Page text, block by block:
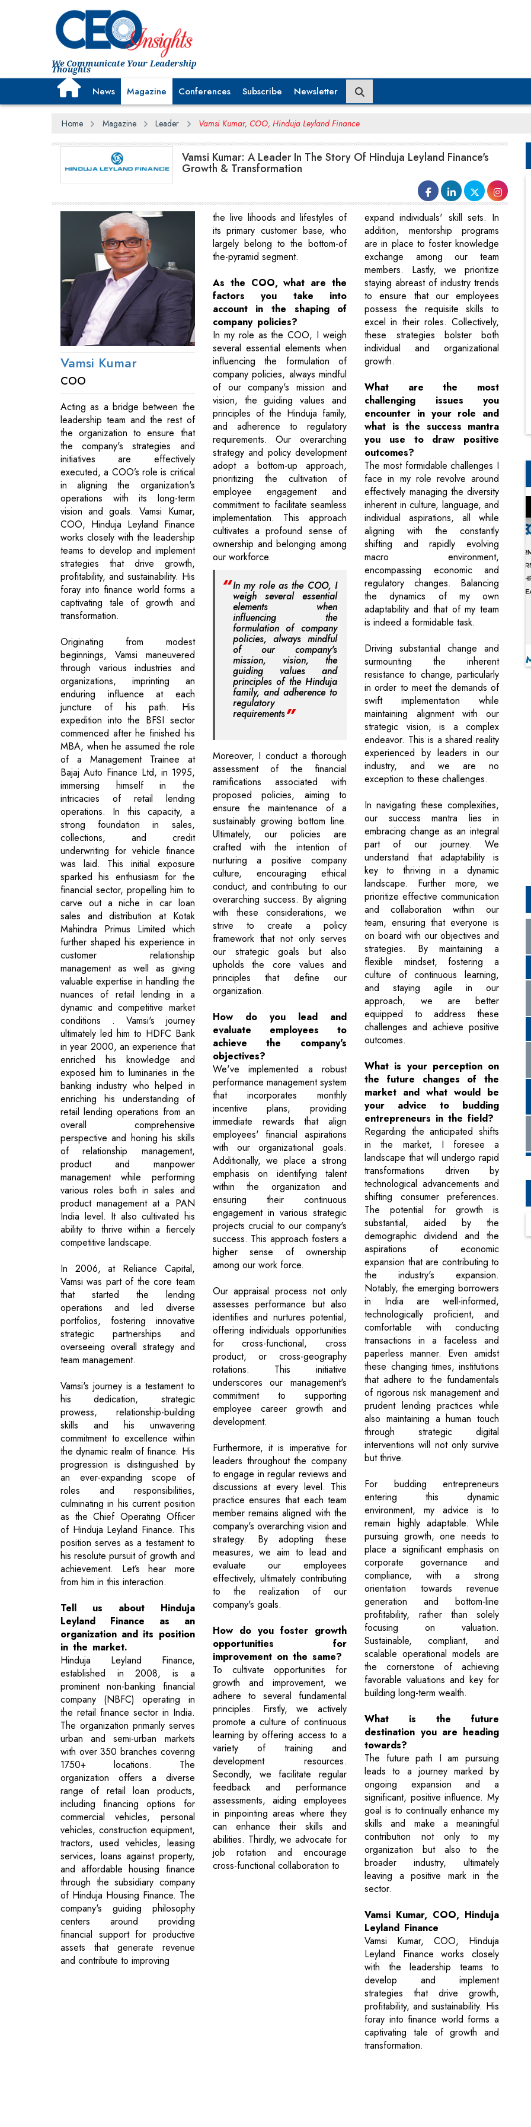
We Communicate Your Leadership
Thoughts
News Magazine Conferences Subscribe Newsletter
Home Magazine Leader Vamsi Kumar, COO, Hinduja Leyland Finance
Vamsi Kumar: A Leader In The Story Of Hinduja Leyland Finance's
Growth & Transformation
Vamsi Kumar
COO
Acting as a bridge between the
leadership team and the rest of
the organization to ensure that
the company's strategies and
initiatives are effectively
executed, a COO’s role is critical
in aligning the organization's
operations with its long-term
vision and goals. Vamsi Kumar,
COO, Hinduja Leyland Finance
works closely with the leadership
teams to develop and implement
strategies that drive growth,
profitability, and sustainability. His
foray into finance world forms a
captivating tale of growth and
transformation.
Originating from modest
beginnings, Vamsi maneuvered
through various industries and
organizations, imprinting an
enduring influence at each
juncture of his path. His
expedition into the BFSI sector
commenced after he finished his
MBA, when he assumed the role
of a Management Trainee at
Bajaj Auto Finance Ltd, in 1995,
immersing himself in the
intricacies of retail lending
operations. In this capacity, a
strong foundation in sales,
collections, and credit
underwriting for vehicle finance
was laid. This initial exposure
sparked his enthusiasm for the
financial sector, propelling him to
carve out a niche in car loan
sales and distribution at Kotak
Mahindra Primus Limited which
further shaped his experience in
customer relationship
management as well as giving
valuable expertise in handling the
nuances of retail lending in a
dynamic and competitive market
conditions . Vamsi's journey
ultimately led him to HDFC Bank
in year 2000, an experience that
enriched his knowledge and
exposed him to luminaries in the
banking industry who helped in
enriching his understanding of
retail lending operations from an
overall comprehensive
perspective and honing his skills
of relationship management,
product and manpower
management while performing
various roles both in sales and
product management at a PAN
India level. It also cultivated his
ability to thrive within a fiercely
competitive landscape.
In 2006, at Reliance Capital,
Vamsi was part of the core team
that started the lending
operations and led diverse
portfolios, fostering innovative
strategic partnerships and
overseeing overall strategy and
team management.
Vamsi's journey is a testament to
his dedication, strategic
prowess, relationship-building
skills and his unwavering
commitment to excellence within
the dynamic realm of finance. His
progression is distinguished by
an ever-expanding scope of
roles and responsibilities,
culminating in his current position
as the Chief Operating Officer
of Hinduja Leyland Finance. This
position serves as a testament to
his resolute pursuit of growth and
achievement. Let’s hear more
from him in this interaction.
Tell us about Hinduja
Leyland Finance as an
organization and its position
in the market.
Hinduja Leyland Finance,
established in 2008, is a
prominent non-banking financial
company (NBFC) operating in
the retail finance sector in India.
The organization primarily serves
urban and semi-urban markets
with over 350 branches covering
1750+ locations. The
organization offers a diverse
range of retail loan products,
including financing options for
commercial vehicles, personal
vehicles, construction equipment,
tractors, used vehicles, leasing
services, loans against property,
and affordable housing finance
through the subsidiary company
of Hinduja Housing Finance. The
company's guiding philosophy
centers around providing
financial support for productive
assets that generate revenue
and contribute to improving
the live lihoods and lifestyles of
its primary customer base, who
largely belong to the bottom-of
the-pyramid segment.
As the COO, what are the
factors you take into
account in the shaping of
company policies?
In my role as the COO, I weigh
several essential elements when
influencing the formulation of
company policies, always mindful
of our company's mission and
vision, the guiding values and
principles of the Hinduja family,
and adherence to regulatory
requirements. Our overarching
strategy and policy development
adopt a bottom-up approach,
prioritizing the cultivation of
employee engagement and
commitment to facilitate seamless
implementation. This approach
cultivates a profound sense of
ownership and belonging among
our workforce.
In my role as the COO, I
weigh several essential
elements when
influencing the
formulation of company
policies, always mindful
of our company's
mission, vision, the
guiding values and
principles of the Hinduja
family, and adherence to
regulatory
requirements
Moreover, I conduct a thorough
assessment of the financial
ramifications associated with
proposed policies, aiming to
ensure the maintenance of a
sustainably growing bottom line.
Ultimately, our policies are
crafted with the intention of
nurturing a positive company
culture, encouraging ethical
conduct, and contributing to our
overarching success. By aligning
with these considerations, we
strive to create a policy
framework that not only serves
our strategic goals but also
upholds the core values and
principles that define our
organization.
How do you lead and
evaluate employees to
achieve the company's
objectives?
We've implemented a robust
performance management system
that incorporates monthly
incentive plans, providing
immediate rewards that align
employees' financial aspirations
with our organizational goals.
Additionally, we place a strong
emphasis on identifying talent
within the organization and
ensuring their continuous
engagement in various strategic
projects crucial to our company's
success. This approach fosters a
higher sense of ownership
among our work force.
Our appraisal process not only
assesses performance but also
identifies and nurtures potential,
offering individuals opportunities
for cross-functional, cross
product, or cross-geography
rotations. This initiative
underscores our management's
commitment to supporting
employee career growth and
development.
Furthermore, it is imperative for
leaders throughout the company
to engage in regular reviews and
discussions at every level. This
practice ensures that each team
member remains aligned with the
company's overarching vision and
strategy. By adopting these
measures, we aim to lead and
evaluate our employees
effectively, ultimately contributing
to the realization of our
company's goals.
How do you foster growth
opportunities for
improvement on the same?
To cultivate opportunities for
growth and improvement, we
adhere to several fundamental
principles. Firstly, we actively
promote a culture of continuous
learning by offering access to a
variety of training and
development resources.
Secondly, we facilitate regular
feedback and performance
assessments, aiding employees
in pinpointing areas where they
can enhance their skills and
abilities. Thirdly, we advocate for
job rotation and encourage
cross-functional collaboration to
expand individuals' skill sets. In
addition, mentorship programs
are in place to foster knowledge
exchange among our team
members. Lastly, we prioritize
staying abreast of industry trends
to ensure that our employees
possess the requisite skills to
excel in their roles. Collectively,
these strategies bolster both
individual and organizational
growth.
What are the most
challenging issues you
encounter in your role and
what is the success mantra
you use to draw positive
outcomes?
The most formidable challenges I
face in my role revolve around
effectively managing the diversity
inherent in culture, language, and
individual aspirations, all while
aligning with the constantly
shifting and rapidly evolving
macro environment,
encompassing economic and
regulatory changes. Balancing
the dynamics of my own
adaptability and that of my team
is indeed a formidable task.
Driving substantial change and
surmounting the inherent
resistance to change, particularly
in order to meet the demands of
swift implementation while
maintaining alignment with our
strategic vision, is a complex
endeavor. This is a shared reality
experienced by leaders in our
industry, and we are no
exception to these challenges.
In navigating these complexities,
our success mantra lies in
embracing change as an integral
part of our journey. We
understand that adaptability is
key to thriving in a dynamic
landscape. Further more, we
prioritize effective communication
and collaboration within our
team, ensuring that everyone is
on board with our objectives and
strategies. By maintaining a
flexible mindset, fostering a
culture of continuous learning,
and staying agile in our
approach, we are better
equipped to address these
challenges and achieve positive
outcomes.
What is your perception on
the future changes of the
market and what would be
your advice to budding
entrepreneurs in the field?
Regarding the anticipated shifts
in the market, I foresee a
landscape that will undergo rapid
transformations driven by
technological advancements and
shifting consumer preferences.
The potential for growth is
substantial, aided by the
demographic dividend and the
aspirations of economic
expansion that are contributing to
the industry's expansion.
Notably, the emerging borrowers
in India are well-informed,
technologically proficient, and
comfortable with conducting
transactions in a faceless and
paperless manner. Even amidst
these changing times, institutions
that adhere to the fundamentals
of rigorous risk management and
prudent lending practices while
also maintaining a human touch
through strategic digital
interventions will not only survive
but thrive.
For budding entrepreneurs
entering this dynamic
environment, my advice is to
remain highly adaptable. While
pursuing growth, one needs to
place a significant emphasis on
corporate governance and
compliance, with a strong
orientation towards revenue
generation and bottom-line
profitability, rather than solely
focusing on valuation.
Sustainable, compliant, and
scalable operational models are
the cornerstone of achieving
favorable valuations and key for
building long-term wealth.
What is the future
destination you are heading
towards?
The future path I am pursuing
leads to a journey marked by
ongoing expansion and a
significant, positive influence. My
goal is to continually enhance my
skills and make a meaningful
contribution not only to my
organization but also to the
broader industry, ultimately
leaving a positive mark in the
sector.
Vamsi Kumar, COO, Hinduja
Leyland Finance
Vamsi Kumar, COO, Hinduja
Leyland Finance works closely
with the leadership teams to
develop and implement
strategies that drive growth,
profitability, and sustainability. His
foray into finance world forms a
captivating tale of growth and
transformation.